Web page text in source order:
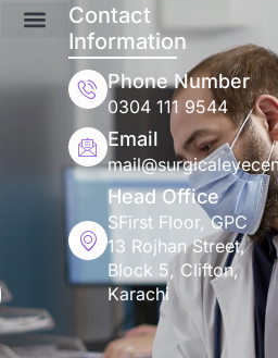
Contact
Information
Phone Number
0304 111 9544
Email
Head Office
SFirst Floor, GPC
13 Rojhan Street,
Block 5, Clifton,
Karachi